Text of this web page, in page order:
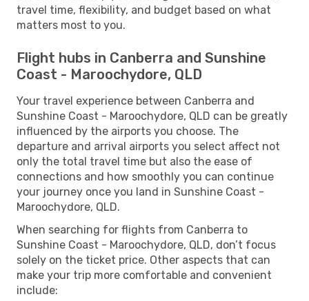
travel time, flexibility, and budget based on what
matters most to you.
Flight hubs in Canberra and Sunshine
Coast - Maroochydore, QLD
Your travel experience between Canberra and
Sunshine Coast - Maroochydore, QLD can be greatly
influenced by the airports you choose. The
departure and arrival airports you select affect not
only the total travel time but also the ease of
connections and how smoothly you can continue
your journey once you land in Sunshine Coast -
Maroochydore, QLD.
When searching for flights from Canberra to
Sunshine Coast - Maroochydore, QLD, don’t focus
solely on the ticket price. Other aspects that can
make your trip more comfortable and convenient
include: